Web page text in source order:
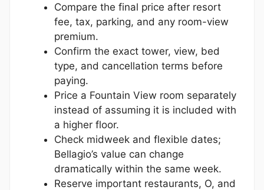
Compare the final price after resort
fee, tax, parking, and any room-view
premium.
Confirm the exact tower, view, bed
type, and cancellation terms before
paying.
Price a Fountain View room separately
instead of assuming it is included with
a higher floor.
Check midweek and flexible dates;
Bellagio’s value can change
dramatically within the same week.
Reserve important restaurants, O, and